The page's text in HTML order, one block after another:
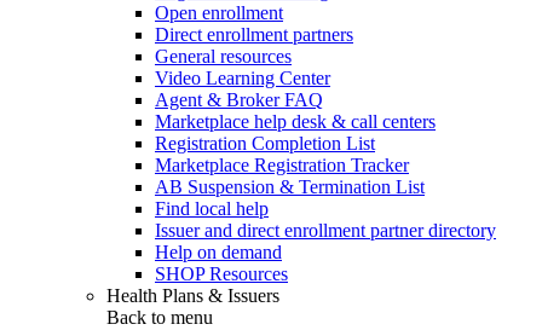
Open enrollment
Direct enrollment partners
General resources
Video Learning Center
Agent & Broker FAQ
Marketplace help desk & call centers
Registration Completion List
Marketplace Registration Tracker
AB Suspension & Termination List
Find local help
Issuer and direct enrollment partner directory
Help on demand
SHOP Resources
Health Plans & Issuers
Back to menu